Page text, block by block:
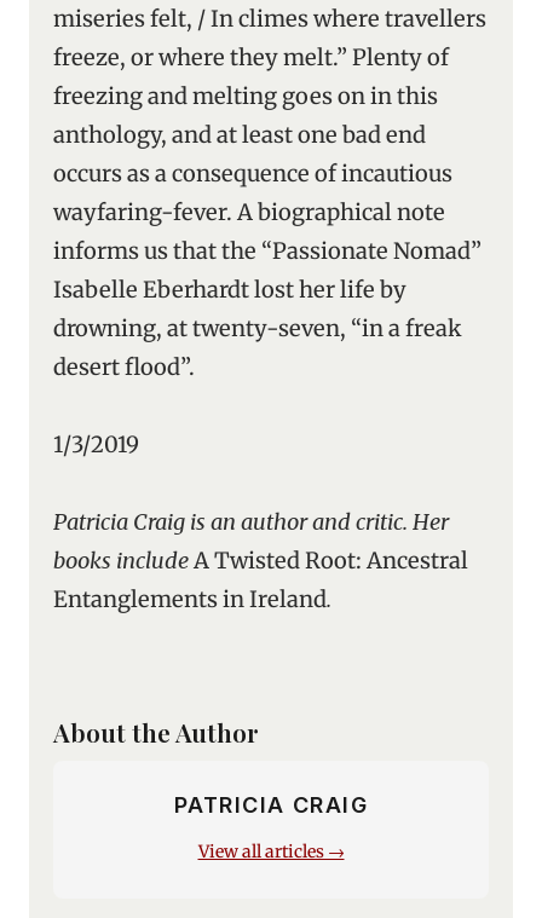
miseries felt, / In climes where travellers
freeze, or where they melt.” Plenty of
freezing and melting goes on in this
anthology, and at least one bad end
occurs as a consequence of incautious
wayfaring-fever. A biographical note
informs us that the “Passionate Nomad”
Isabelle Eberhardt lost her life by
drowning, at twenty-seven, “in a freak
desert flood”.
1/3/2019
Patricia Craig is an author and critic. Her
books includeA Twisted Root: Ancestral
Entanglements in Ireland.
About the Author
PATRICIA CRAIG
View all articles →